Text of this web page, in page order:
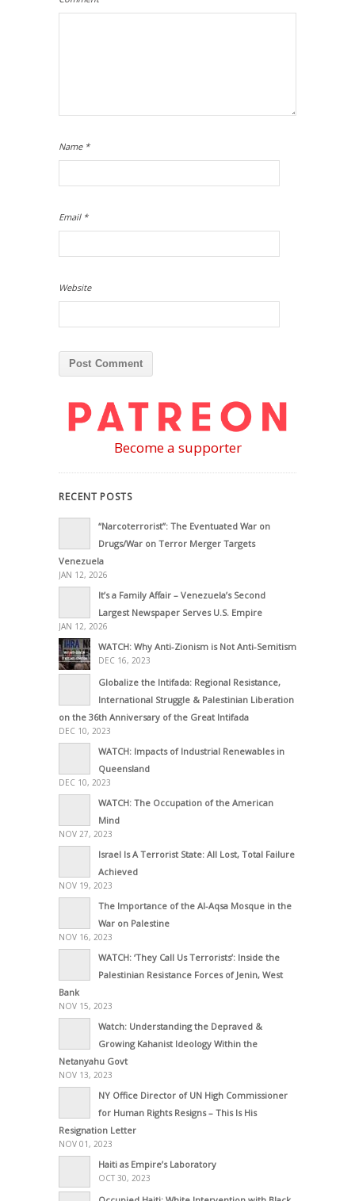
Name *
Email *
Website
Become a supporter
RECENT POSTS
“Narcoterrorist”: The Eventuated War on
Drugs/War on Terror Merger Targets
Venezuela
JAN 12, 2026
It’s a Family Affair – Venezuela’s Second
Largest Newspaper Serves U.S. Empire
JAN 12, 2026
WATCH: Why Anti-Zionism is Not Anti-Semitism
DEC 16, 2023
Globalize the Intifada: Regional Resistance,
International Struggle & Palestinian Liberation
on the 36th Anniversary of the Great Intifada
DEC 10, 2023
WATCH: Impacts of Industrial Renewables in
Queensland
DEC 10, 2023
WATCH: The Occupation of the American
Mind
NOV 27, 2023
Israel Is A Terrorist State: All Lost, Total Failure
Achieved
NOV 19, 2023
The Importance of the Al-Aqsa Mosque in the
War on Palestine
NOV 16, 2023
WATCH: ‘They Call Us Terrorists’: Inside the
Palestinian Resistance Forces of Jenin, West
Bank
NOV 15, 2023
Watch: Understanding the Depraved &
Growing Kahanist Ideology Within the
Netanyahu Govt
NOV 13, 2023
NY Office Director of UN High Commissioner
for Human Rights Resigns – This Is His
Resignation Letter
NOV 01, 2023
Haiti as Empire’s Laboratory
OCT 30, 2023